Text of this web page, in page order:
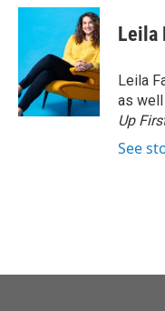
c
o
o
k
i
t
e
r
n
k
e
d
I
n
Leila
Leila
as
Up
See